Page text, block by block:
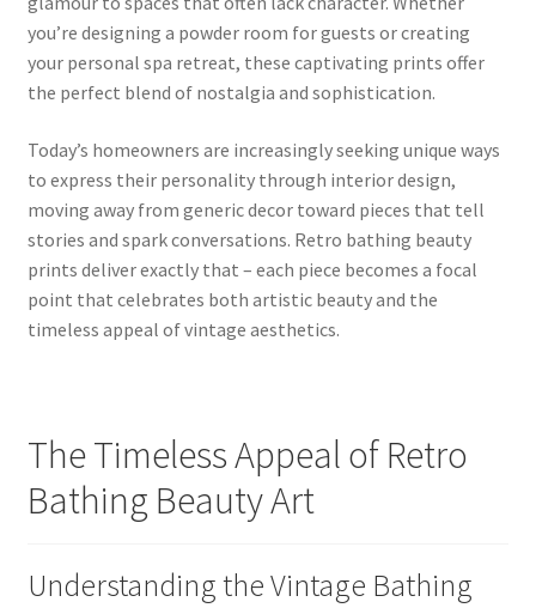
you’re designing a powder room for guests or creating
your personal spa retreat, these captivating prints offer
the perfect blend of nostalgia and sophistication.
Today’s homeowners are increasingly seeking unique ways
to express their personality through interior design,
moving away from generic decor toward pieces that tell
stories and spark conversations. Retro bathing beauty
prints deliver exactly that – each piece becomes a focal
point that celebrates both artistic beauty and the
timeless appeal of vintage aesthetics.
The Timeless Appeal of Retro
Bathing Beauty Art
Understanding the Vintage Bathing